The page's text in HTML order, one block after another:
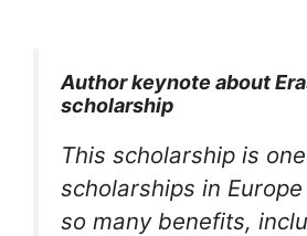
Author keynote about
scholarship
This scholarship is
scholarships in
so many benefits,